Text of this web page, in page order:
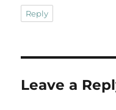
Reply
Leave a